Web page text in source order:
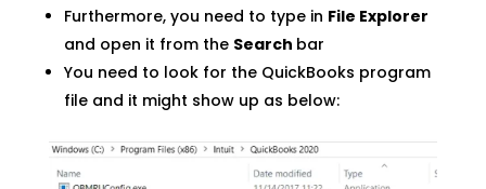
Furthermore, you need to type in File Explorer
and open it from the Search bar
You need to look for the QuickBooks program
file and it might show up as below: